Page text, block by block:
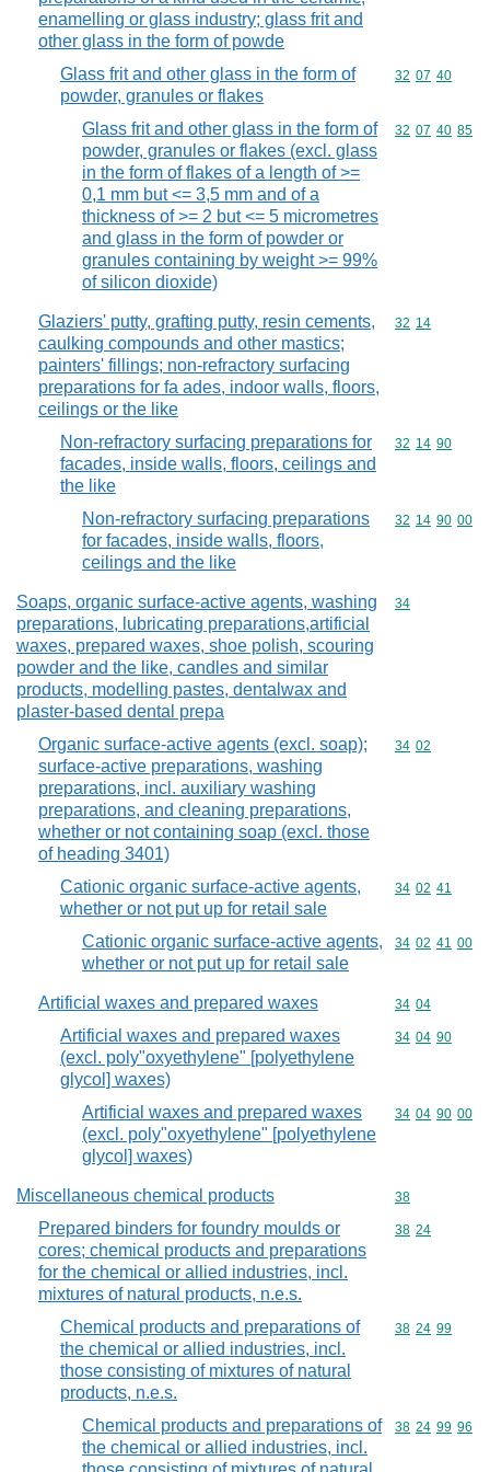
enamelling or glass industry; glass frit and
other glass in the form of powde
Glass frit and other glass in the form of
powder, granules or flakes
Commodity
32 07 40
Glass frit and other glass in the form of
powder, granules or flakes (excl. glass
in the form of flakes of a length of >=
0,1 mm but <= 3,5 mm and of a
thickness of >= 2 but <= 5 micrometres
and glass in the form of powder or
granules containing by weight >= 99%
of silicon dioxide)
Commodity
32 07 40 85
Glaziers' putty, grafting putty, resin cements,
caulking compounds and other mastics;
painters' fillings; non-refractory surfacing
preparations for fa ades, indoor walls, floors,
ceilings or the like
Commodity
32 14
Non-refractory surfacing preparations for
facades, inside walls, floors, ceilings and
the like
Commodity
32 14 90
Non-refractory surfacing preparations
for facades, inside walls, floors,
ceilings and the like
Commodity
32 14 90 00
Soaps, organic surface-active agents, washing
preparations, lubricating preparations,artificial
waxes, prepared waxes, shoe polish, scouring
powder and the like, candles and similar
products, modelling pastes, dentalwax and
plaster-based dental prepa
Commodity
34
Organic surface-active agents (excl. soap);
surface-active preparations, washing
preparations, incl. auxiliary washing
preparations, and cleaning preparations,
whether or not containing soap (excl. those
of heading 3401)
Commodity
34 02
Cationic organic surface-active agents,
whether or not put up for retail sale
Commodity
34 02 41
Cationic organic surface-active agents,
whether or not put up for retail sale
Commodity
34 02 41 00
Artificial waxes and prepared waxes Commodity
34 04
Artificial waxes and prepared waxes
(excl. poly"oxyethylene" [polyethylene
glycol] waxes)
Commodity
34 04 90
Artificial waxes and prepared waxes
(excl. poly"oxyethylene" [polyethylene
glycol] waxes)
Commodity
34 04 90 00
Miscellaneous chemical products Commodity
38
Prepared binders for foundry moulds or
cores; chemical products and preparations
for the chemical or allied industries, incl.
mixtures of natural products, n.e.s.
Commodity
38 24
Chemical products and preparations of
the chemical or allied industries, incl.
those consisting of mixtures of natural
products, n.e.s.
Commodity
38 24 99
Chemical products and preparations of
the chemical or allied industries, incl.
Commodity
38 24 99 96